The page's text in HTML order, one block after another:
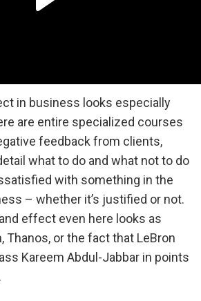
in business looks especially
are entire specialized courses
feedback from clients,
what to do and what not to do
with something in the
– whether it’s justified or not.
effect even here looks as
Thanos, or the fact that LeBron
Kareem Abdul-Jabbar in points